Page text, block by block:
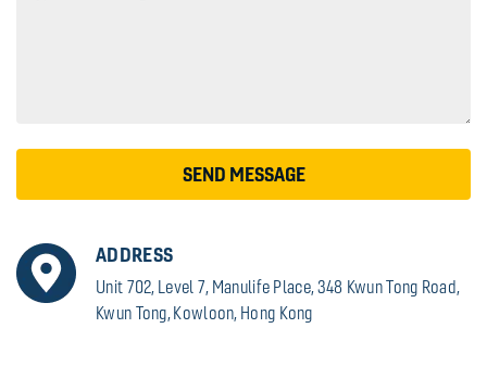
SEND MESSAGE
ADDRESS
Unit 702, Level 7, Manulife Place, 348 Kwun Tong Road,
Kwun Tong, Kowloon, Hong Kong